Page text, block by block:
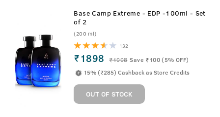
Base Camp Extreme - EDP -100ml - Set
of 2
(200 ml)
132
₹1898 ₹1998 Save ₹100 (5% OFF)
15% (₹285) Cashback as Store Credits
OUT OF STOCK